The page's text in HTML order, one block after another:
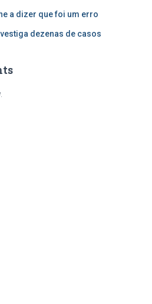
a dizer que foi um erro
dezenas de casos